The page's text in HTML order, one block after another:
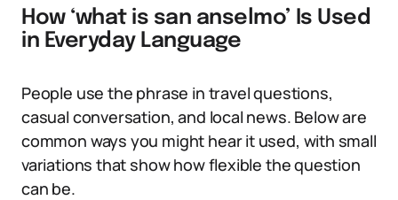
How ‘what is san anselmo’ Is Used
in Everyday Language
People use the phrase in travel questions,
casual conversation, and local news. Below are
common ways you might hear it used, with small
variations that show how flexible the question
can be.